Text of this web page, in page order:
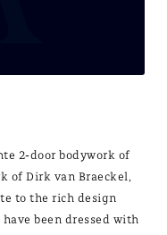
2-door bodywork of
of Dirk van Braeckel,
to the rich design
been dressed with